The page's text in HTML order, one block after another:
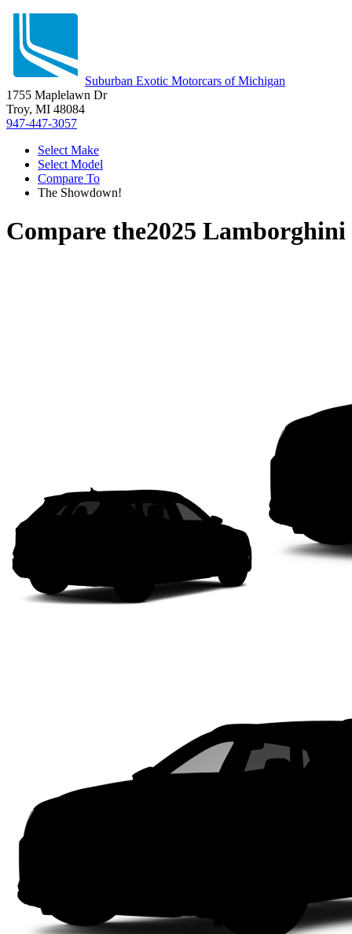
Suburban Exotic Motorcars of Michigan
1755 Maplelawn Dr
Troy, MI 48084
947-447-3057
Select Make
Select Model
Compare To
The Showdown!
Compare the2025 Lamborghini